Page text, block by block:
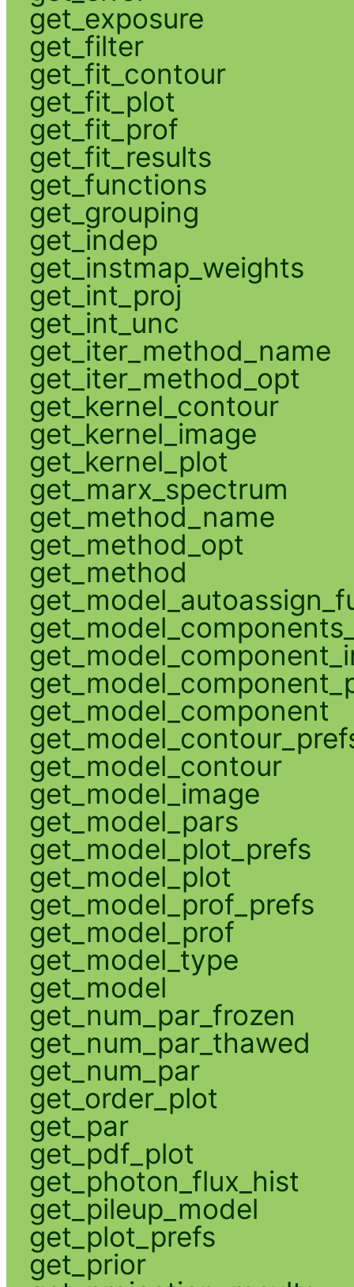
get_exposure
get_filter
get_fit_contour
get_fit_plot
get_fit_prof
get_fit_results
get_functions
get_grouping
get_indep
get_instmap_weights
get_int_proj
get_int_unc
get_iter_method_name
get_iter_method_opt
get_kernel_contour
get_kernel_image
get_kernel_plot
get_marx_spectrum
get_method_name
get_method_opt
get_method
get_model_component
get_model_contour
get_model_image
get_model_pars
get_model_plot_prefs
get_model_plot
get_model_prof_prefs
get_model_prof
get_model_type
get_model
get_num_par_frozen
get_num_par_thawed
get_num_par
get_order_plot
get_par
get_pdf_plot
get_photon_flux_hist
get_pileup_model
get_plot_prefs
get_prior